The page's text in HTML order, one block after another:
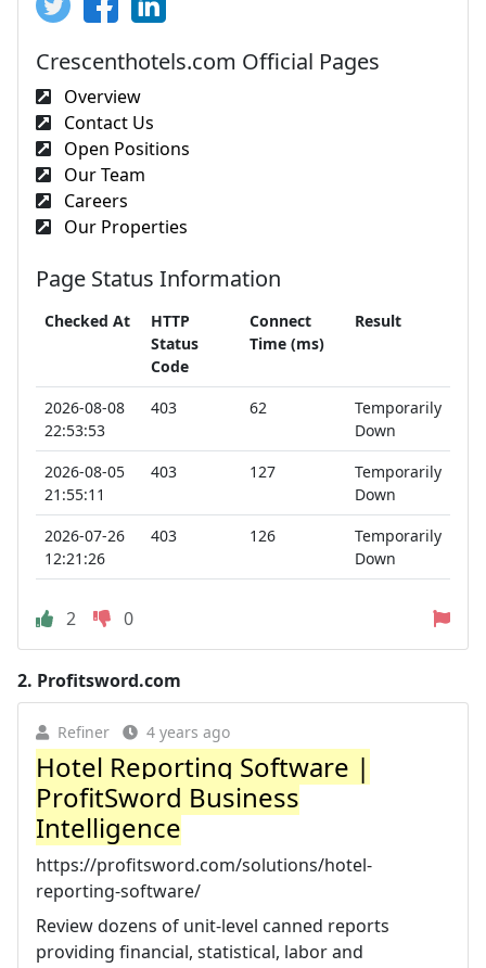
Crescenthotels.com Official Pages
Overview
Contact Us
Open Positions
Our Team
Careers
Our Properties
Page Status Information
Checked At
HTTP
Status
Code
Connect
Time (ms)
Result
2026-08-08
22:53:53
403 62
Temporarily
Down
2026-08-05
21:55:11
403 127
Temporarily
Down
2026-07-26
12:21:26
403 126
Temporarily
Down
2 0
2. Profitsword.com
Refiner 4 years ago
Hotel Reporting Software |
ProfitSword Business
Intelligence
https://profitsword.com/solutions/hotel-
reporting-software/
Review dozens of unit-level canned reports
providing financial, statistical, labor and